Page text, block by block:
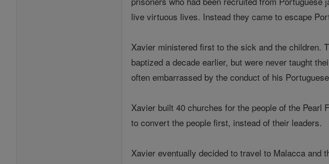
live virtuous lives. Instead they came to escape
Xavier ministered first to the sick and the children.
baptized a decade earlier, but were never taught
often embarrassed by the conduct of his
Xavier built 40 churches for the people of the
to convert the people first, instead of their leaders.
Xavier eventually decided to travel to Malacca and